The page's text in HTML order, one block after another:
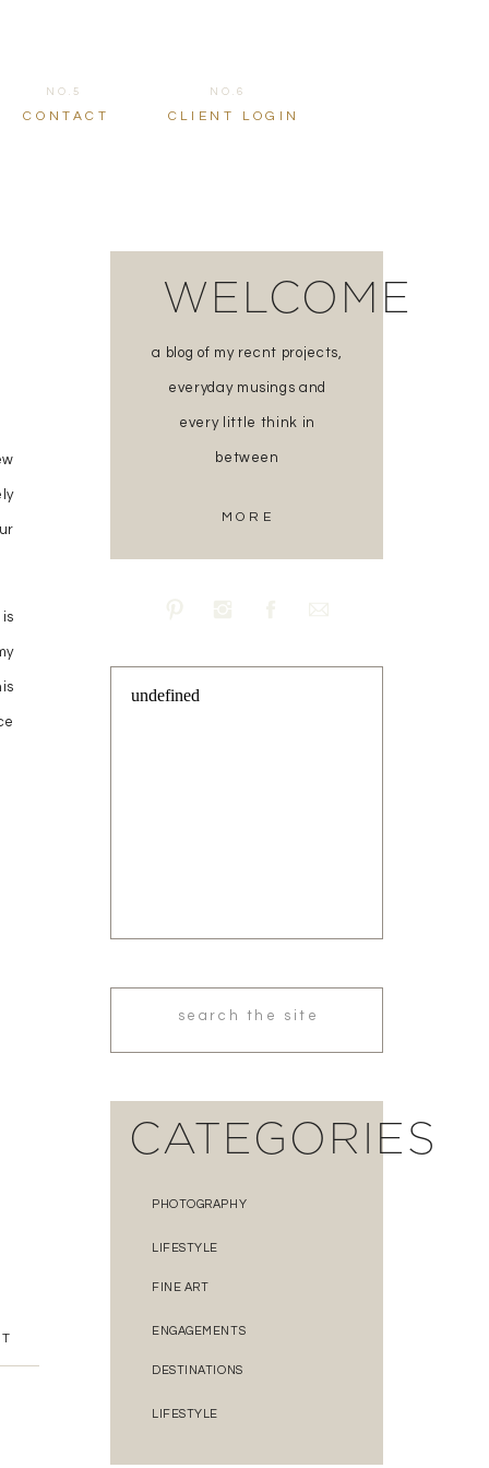
CLIENT LOGIN
CONTACT
NO.6
NO.5
LIFESTYLE
DESTINATIONS
ENGAGEMENTS
FINE ART
LIFESTYLE
PHOTOGRAPHY
CATEGORIES
Search
for:
undefined
MORE
a blog of my recnt projects,
everyday musings and
every little think in
between
WELCOME